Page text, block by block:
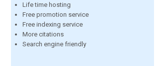
Life time hosting
Free promotion service
Free indexing service
More citations
Search engine friendly